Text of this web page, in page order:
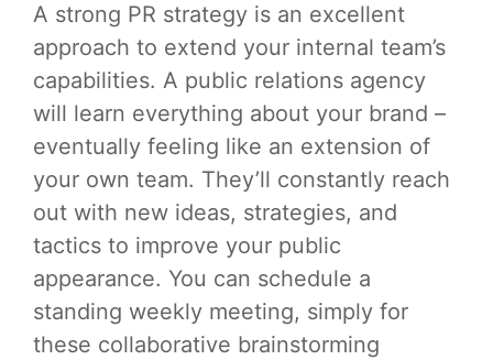
A strong PR strategy is an excellent
approach to extend your internal team’s
capabilities. A public relations agency
will learn everything about your brand –
eventually feeling like an extension of
your own team. They’ll constantly reach
out with new ideas, strategies, and
tactics to improve your public
appearance. You can schedule a
standing weekly meeting, simply for
these collaborative brainstorming